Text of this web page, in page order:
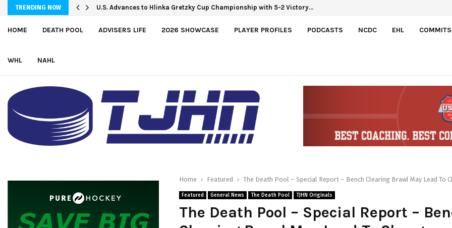
TRENDING NOW U.S. Advances to Hlinka Gretzky Cup Championship with 5-2 Victory…
Petes sign local forward Mason Quinn
HOME DEATH POOL ADVISERS LIFE 2026 SHOWCASE PLAYER PROFILES PODCASTS NCDC EHL COMMITS
WHL NAHL
Home Featured The Death Pool – Special Report – Bench Clearing Brawl May Lead To
Featured General News The Death Pool TJHN Originals
The Death Pool – Special Report –